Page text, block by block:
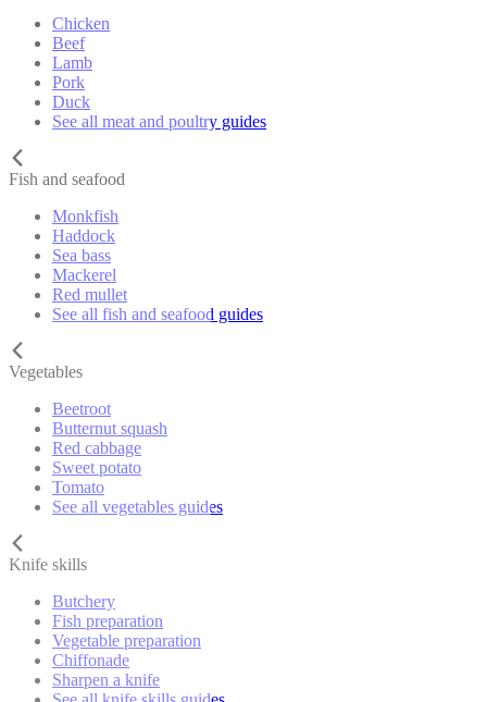
Chicken
Beef
Lamb
Pork
Duck
See all meat and poultry guides
Fish and seafood
Monkfish
Haddock
Sea bass
Mackerel
Red mullet
See all fish and seafood guides
Vegetables
Beetroot
Butternut squash
Red cabbage
Sweet potato
Tomato
See all vegetables guides
Knife skills
Butchery
Fish preparation
Vegetable preparation
Chiffonade
Sharpen a knife